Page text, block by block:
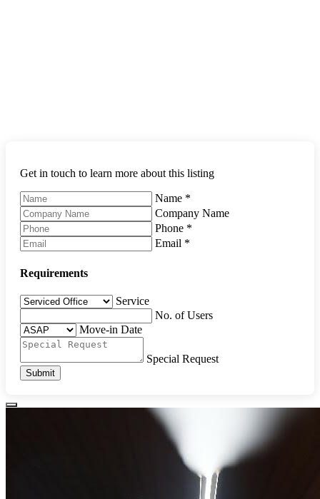
Get in touch to learn more about this listing
Name *
Company Name
Phone *
Email *
Requirements
Service
No. of Users
Move-in Date
Special Request
Submit